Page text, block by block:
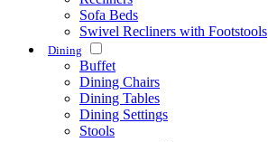
Sofa Beds
Swivel Recliners with Footstools
Dining
Buffet
Dining Chairs
Dining Tables
Dining Settings
Stools